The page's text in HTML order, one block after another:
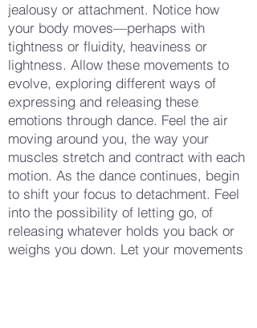
jealousy or attachment. Notice how
your body moves—perhaps with
tightness or fluidity, heaviness or
lightness. Allow these movements to
evolve, exploring different ways of
expressing and releasing these
emotions through dance. Feel the air
moving around you, the way your
muscles stretch and contract with each
motion. As the dance continues, begin
to shift your focus to detachment. Feel
into the possibility of letting go, of
releasing whatever holds you back or
weighs you down. Let your movements